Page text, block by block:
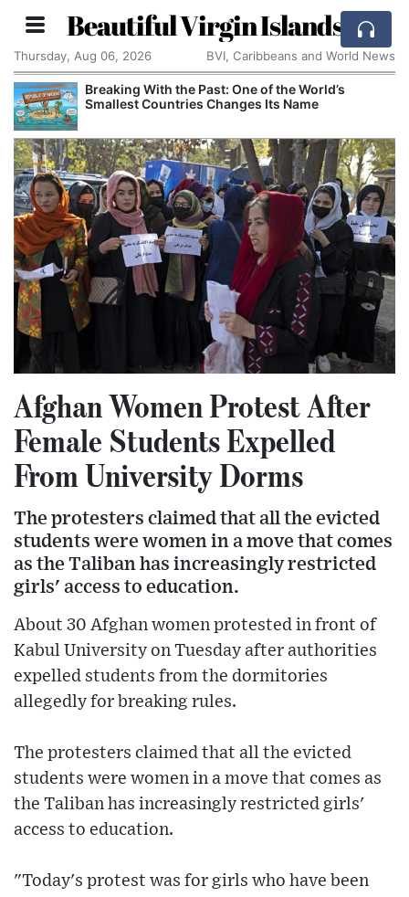
Beautiful Virgin Islands
Thursday, Aug 06, 2026 BVI, Caribbeans and World News
Breaking With the Past: One of the World’s
Smallest Countries Changes Its Name
Afghan Women Protest After
Female Students Expelled
From University Dorms
The protesters claimed that all the evicted
students were women in a move that comes
as the Taliban has increasingly restricted
girls' access to education.
About 30 Afghan women protested in front of
Kabul University on Tuesday after authorities
expelled students from the dormitories
allegedly for breaking rules.
The protesters claimed that all the evicted
students were women in a move that comes as
the Taliban has increasingly restricted girls'
access to education.
"Today's protest was for girls who have been